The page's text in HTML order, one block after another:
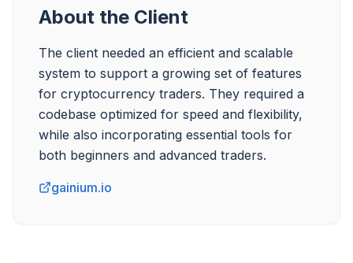
About the Client
The client needed an efficient and scalable
system to support a growing set of features
for cryptocurrency traders. They required a
codebase optimized for speed and flexibility,
while also incorporating essential tools for
both beginners and advanced traders.
gainium.io